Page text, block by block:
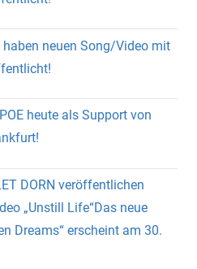
haben neuen Song/Video mit
heute als Support von
DORN veröffentlichen
„Unstill Life“Das neue
Dreams“ erscheint am 30.